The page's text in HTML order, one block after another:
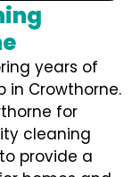
years of
in Crowthorne.
for
cleaning
provide a